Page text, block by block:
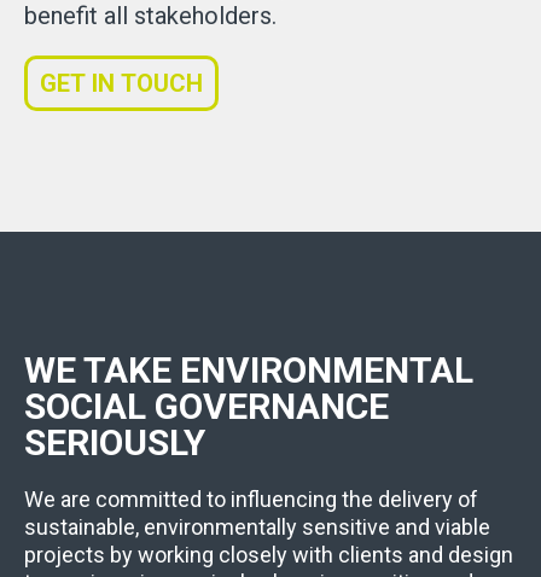
benefit all stakeholders.
GET IN TOUCH
WE TAKE ENVIRONMENTAL
SOCIAL GOVERNANCE
SERIOUSLY
We are committed to influencing the delivery of
sustainable, environmentally sensitive and viable
projects by working closely with clients and design